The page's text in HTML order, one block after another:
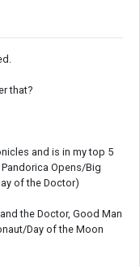
that?
and is in my top 5
Opens/Big
of the Doctor)
the Doctor, Good Man
Day of the Moon